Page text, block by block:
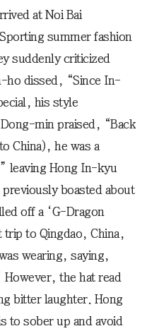
at Noi Bai
summer fashion
suddenly criticized
ho dissed, “Since In-
his style
min praised, “Back
China), he was a
leaving Hong In-kyu
boasted about
off a ‘G-Dragon
to Qingdao, China,
wearing, saying,
the hat read
bitter laughter. Hong
to sober up and avoid